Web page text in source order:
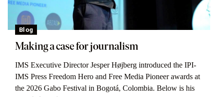
Blog
Making a case for journalism
IMS Executive Director Jesper Højberg introduced the IPI-
IMS Press Freedom Hero and Free Media Pioneer awards at
the 2026 Gabo Festival in Bogotá, Colombia. Below is his